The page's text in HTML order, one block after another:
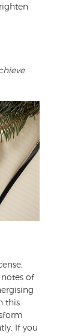
of
this
If you